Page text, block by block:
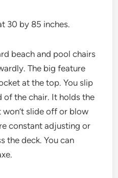
30 by 85 inches.
beach and pool chairs
The big feature
at the top. You slip
of the chair. It holds the
slide off or blow
constant adjusting or
the deck. You can